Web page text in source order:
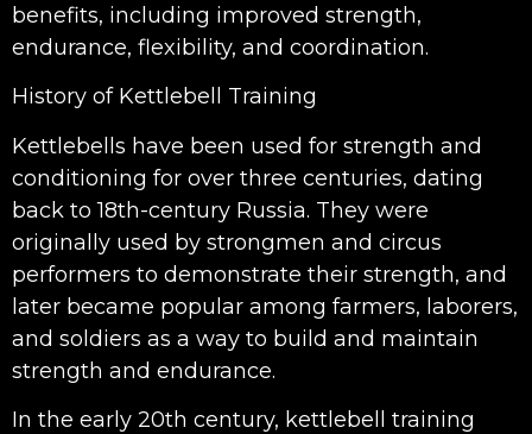
benefits, including improved strength,
endurance, flexibility, and coordination.
History of Kettlebell Training
Kettlebells have been used for strength and
conditioning for over three centuries, dating
back to 18th-century Russia. They were
originally used by strongmen and circus
performers to demonstrate their strength, and
later became popular among farmers, laborers,
and soldiers as a way to build and maintain
strength and endurance.
In the early 20th century, kettlebell training